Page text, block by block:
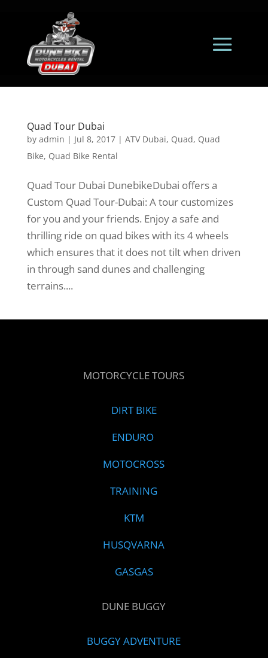
Quad Tour Dubai
by admin | Jul 8, 2017| ATV Dubai, Quad, Quad
Bike, Quad Bike Rental
Quad Tour Dubai DunebikeDubai offers a
Custom Quad Tour-Dubai: A tour customizes
for you and your friends. Enjoy a safe and
thrilling ride on quad bikes with its 4 wheels
which ensures that it does not tilt when driven
in through sand dunes and challenging
terrains....
MOTORCYCLE TOURS
DIRT BIKE
ENDURO
MOTOCROSS
TRAINING
KTM
HUSQVARNA
GASGAS
DUNE BUGGY
BUGGY ADVENTURE